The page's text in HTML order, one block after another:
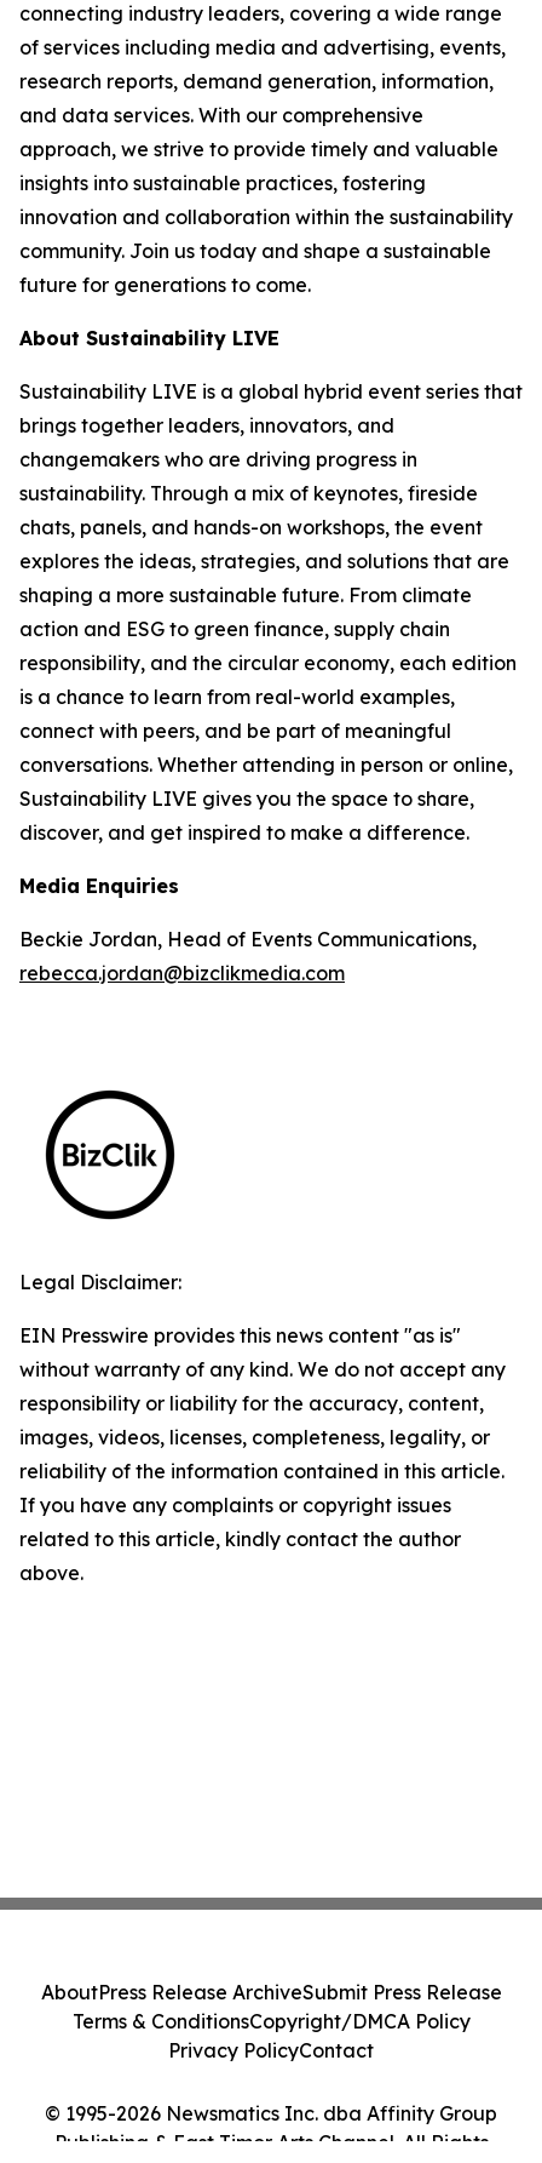
connecting industry leaders, covering a wide range
of services including media and advertising, events,
research reports, demand generation, information,
and data services. With our comprehensive
approach, we strive to provide timely and valuable
insights into sustainable practices, fostering
innovation and collaboration within the sustainability
community. Join us today and shape a sustainable
future for generations to come.
About Sustainability LIVE
Sustainability LIVE is a global hybrid event series that
brings together leaders, innovators, and
changemakers who are driving progress in
sustainability. Through a mix of keynotes, fireside
chats, panels, and hands-on workshops, the event
explores the ideas, strategies, and solutions that are
shaping a more sustainable future. From climate
action and ESG to green finance, supply chain
responsibility, and the circular economy, each edition
is a chance to learn from real-world examples,
connect with peers, and be part of meaningful
conversations. Whether attending in person or online,
Sustainability LIVE gives you the space to share,
discover, and get inspired to make a difference.
Media Enquiries
Beckie Jordan, Head of Events Communications,
rebecca.jordan@bizclikmedia.com
Legal Disclaimer:
EIN Presswire provides this news content "as is"
without warranty of any kind. We do not accept any
responsibility or liability for the accuracy, content,
images, videos, licenses, completeness, legality, or
reliability of the information contained in this article.
If you have any complaints or copyright issues
related to this article, kindly contact the author
above.
© 1995-2026 Newsmatics Inc. dba Affinity Group
Publishing & East Timor Arts Channel. All Rights
AboutPress Release ArchiveSubmit Press Release
Terms & ConditionsCopyright/DMCA Policy
Privacy PolicyContact